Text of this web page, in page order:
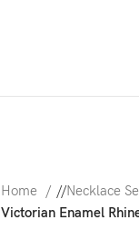
Home / Necklace
Victorian Enamel